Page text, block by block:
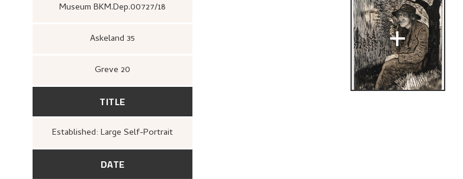
Museum BKM.Dep.00727/18
Askeland 35
Greve 20
TITLE
Established: Large Self-Portrait
DATE
+